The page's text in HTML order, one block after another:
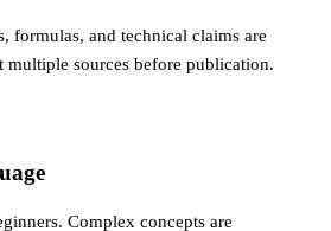
formulas, and technical claims are
multiple sources before publication.
Complex concepts are